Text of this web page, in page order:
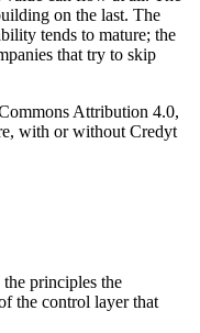
on the last. The
tends to mature; the
that try to skip
Attribution 4.0,
with or without Credyt
principles the
the control layer that